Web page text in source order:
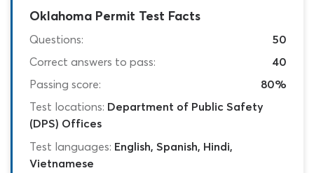
Oklahoma Permit Test Facts
Questions:
50
Correct answers to pass:
40
Passing score:
80%
Test locations: Department of Public Safety
(DPS) Offices
Test languages: English, Spanish, Hindi,
Vietnamese